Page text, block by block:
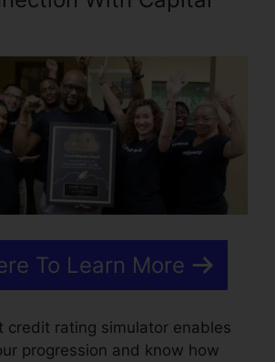
To Learn More
credit rating simulator enables
progression and know how